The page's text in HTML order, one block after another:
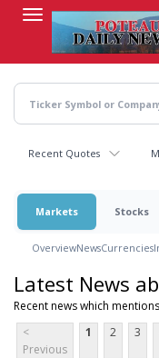
content
Recent Quotes
Markets Stocks
OverviewNewsCurrencies
Latest News
Recent news which
<
Previous
1 2 3